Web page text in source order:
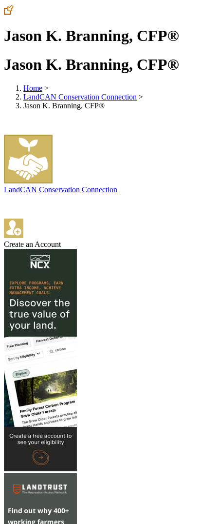
Jason K. Branning, CFP®
Jason K. Branning, CFP®
Home >
LandCAN Conservation Connection >
Jason K. Branning, CFP®
LandCAN Conservation Connection
Create an Account